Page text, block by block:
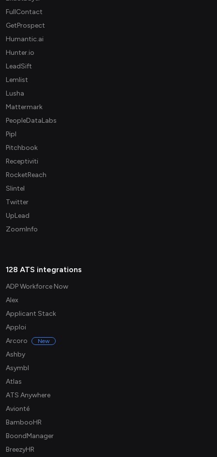
FullContact
GetProspect
Humantic.ai
Hunter.io
LeadSift
Lemlist
Lusha
Mattermark
PeopleDataLabs
Pipl
Pitchbook
Receptiviti
RocketReach
Slintel
Twitter
UpLead
ZoomInfo
128 ATS integrations
ADP Workforce Now
Alex
Applicant Stack
Apploi
Arcoro
New
Ashby
Asymbl
Atlas
ATS Anywhere
Avionté
BambooHR
BoondManager
BreezyHR